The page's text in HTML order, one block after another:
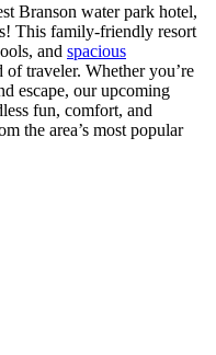
Branson water park hotel,
This family-friendly resort
and spacious
traveler. Whether you’re
escape, our upcoming
fun, comfort, and
the area’s most popular